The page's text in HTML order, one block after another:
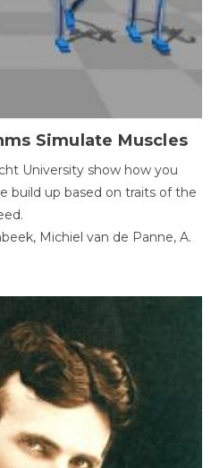
Simulate Muscles
University show how you
build up based on traits of the
Michiel van de Panne, A.